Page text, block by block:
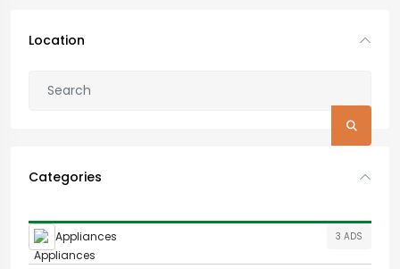
Location
Categories
Appliances 3 ADS